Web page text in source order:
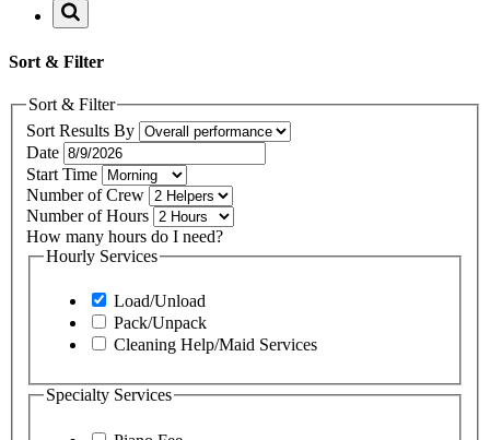
Sort & Filter
Sort & Filter
Sort Results By
Date
Start Time
Number of Crew
Number of Hours
How many hours do I need?
Hourly Services
Load/Unload
Pack/Unpack
Cleaning Help/Maid Services
Specialty Services